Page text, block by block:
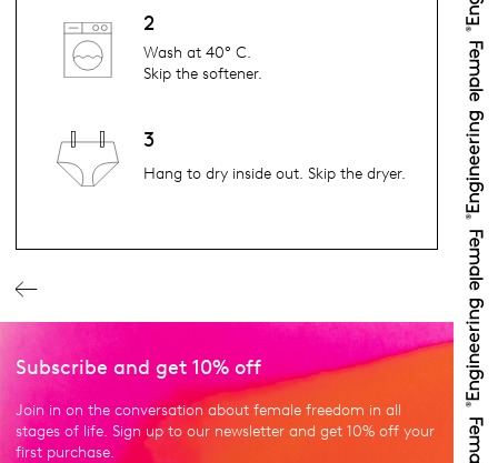
2
Wash at 40° C.
Skip the softener.
3
Hang to dry inside out. Skip the dryer.
Subscribe and get 10% off
Join in on the conversation about female freedom in all
stages of life. Sign up to our newsletter and get 10% off your
first purchase.